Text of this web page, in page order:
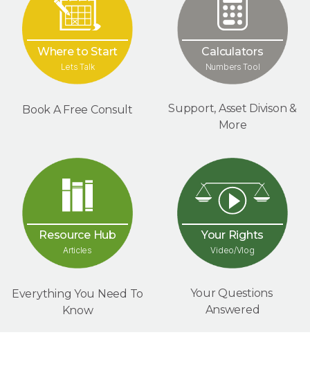
Where to Start
Lets Talk
Book A Free Consult
Calculators
Numbers Tool
Support, Asset Divison &
More
Resource Hub
Articles
Everything You Need To
Know
Your Rights
Video/Vlog
Your Questions
Answered